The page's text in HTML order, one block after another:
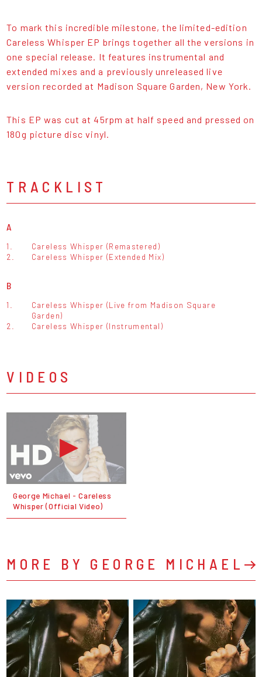
To mark this incredible milestone, the limited-edition
Careless Whisper EP brings together all the versions in
one special release. It features instrumental and
extended mixes and a previously unreleased live
version recorded at Madison Square Garden, New York.
This EP was cut at 45rpm at half speed and pressed on
180g picture disc vinyl.
TRACKLIST
A
1.
Careless Whisper (Remastered)
2.
Careless Whisper (Extended Mix)
B
1.
Careless Whisper (Live from Madison Square
Garden)
2.
Careless Whisper (Instrumental)
VIDEOS
George Michael - Careless
Whisper (Official Video)
MORE BY GEORGE MICHAEL